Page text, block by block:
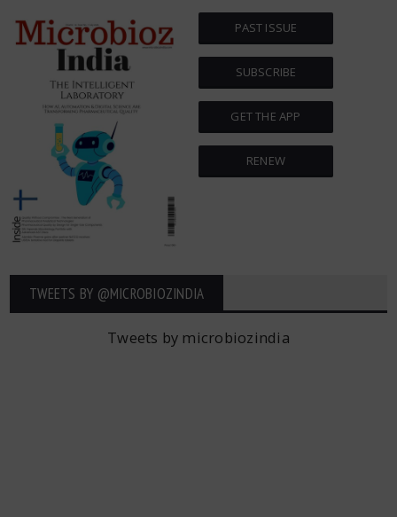
PAST ISSUE
SUBSCRIBE
GET THE APP
RENEW
TWEETS BY ‎@MICROBIOZINDIA
Tweets by microbiozindia